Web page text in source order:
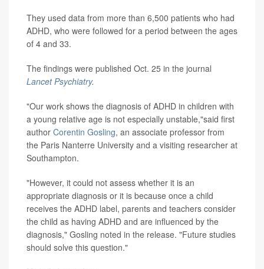
They used data from more than 6,500 patients who had
ADHD, who were followed for a period between the ages
of 4 and 33.
The findings were published Oct. 25 in the journal
Lancet Psychiatry.
"Our work shows the diagnosis of ADHD in children with
a young relative age is not especially unstable,"said first
author Corentin Gosling, an associate professor from
the Paris Nanterre University and a visiting researcher at
Southampton.
"However, it could not assess whether it is an
appropriate diagnosis or it is because once a child
receives the ADHD label, parents and teachers consider
the child as having ADHD and are influenced by the
diagnosis," Gosling noted in the release. "Future studies
should solve this question."